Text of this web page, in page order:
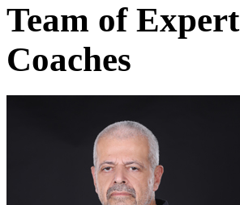
Team of Expert
Coaches